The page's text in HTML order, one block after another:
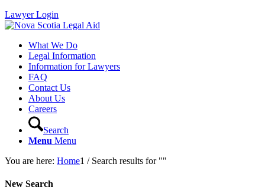
Lawyer Login
What We Do
Legal Information
Information for Lawyers
FAQ
Contact Us
About Us
Careers
Search
Menu Menu
You are here: Home1 / Search results for ""
New Search